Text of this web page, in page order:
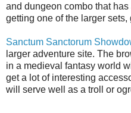
and dungeon combo that
getting one of the larger sets,
Sanctum Sanctorum
larger adventure site. The
in a medieval fantasy world
get a lot of interesting
will serve well as a troll or